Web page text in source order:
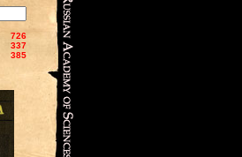
726
337
385